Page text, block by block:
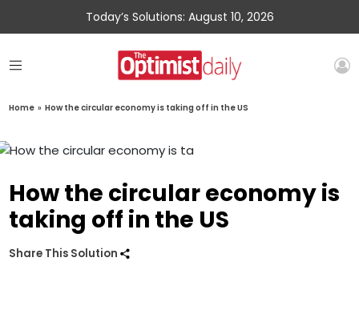
Today’s Solutions: August 10, 2026
Home » How the circular economy is taking off in the US
How the circular economy is
taking off in the US
Share This Solution